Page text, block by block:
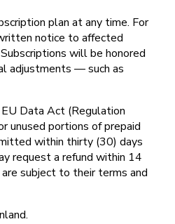
plan at any time. For
notice to affected
will be honored
adjustments — such as
Data Act (Regulation
unused portions of prepaid
within thirty (30) days
request a refund within 14
subject to their terms and